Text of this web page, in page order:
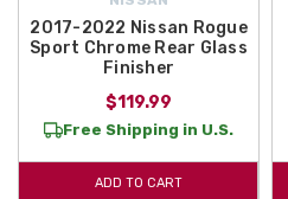
2017-2022 Nissan Rogue
Sport Chrome Rear Glass
Finisher
$119.99
Free Shipping in U.S.
ADD TO CART